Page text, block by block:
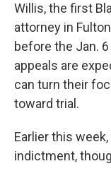
Willis, the first
attorney in
before the Jan.
appeals are
can turn their
toward trial.
Earlier this
indictment,